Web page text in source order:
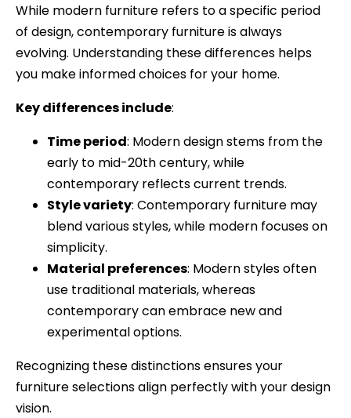
While modern furniture refers to a specific period
of design, contemporary furniture is always
evolving. Understanding these differences helps
you make informed choices for your home.
Key differences include:
Time period: Modern design stems from the
early to mid-20th century, while
contemporary reflects current trends.
Style variety: Contemporary furniture may
blend various styles, while modern focuses on
simplicity.
Material preferences: Modern styles often
use traditional materials, whereas
contemporary can embrace new and
experimental options.
Recognizing these distinctions ensures your
furniture selections align perfectly with your design
vision.